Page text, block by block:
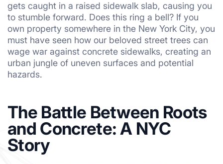
gets caught in a raised sidewalk slab, causing you
to stumble forward. Does this ring a bell? If you
own property somewhere in the New York City, you
must have seen how our beloved street trees can
wage war against concrete sidewalks, creating an
urban jungle of uneven surfaces and potential
hazards.
The Battle Between Roots
and Concrete: A NYC
Story